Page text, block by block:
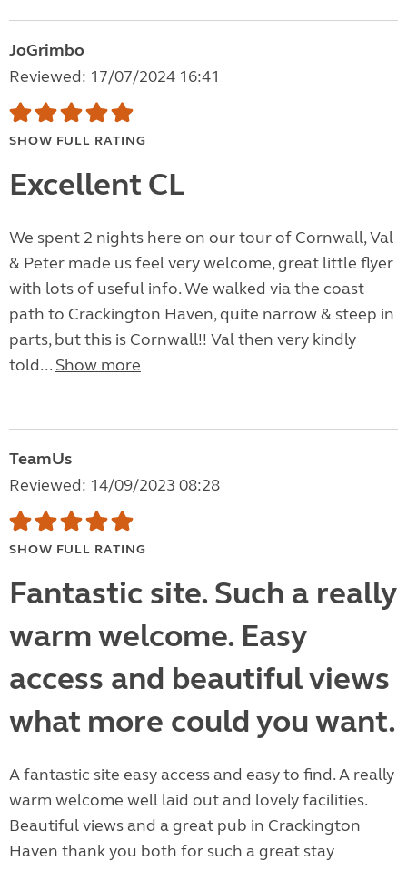
JoGrimbo
Reviewed: 17/07/2024 16:41
SHOW FULL RATING
Excellent CL
We spent 2 nights here on our tour of Cornwall, Val
& Peter made us feel very welcome, great little flyer
with lots of useful info. We walked via the coast
path to Crackington Haven, quite narrow & steep in
parts, but this is Cornwall!! Val then very kindly
told... Show more
TeamUs
Reviewed: 14/09/2023 08:28
SHOW FULL RATING
Fantastic site. Such a really
warm welcome. Easy
access and beautiful views
what more could you want.
A fantastic site easy access and easy to find. A really
warm welcome well laid out and lovely facilities.
Beautiful views and a great pub in Crackington
Haven thank you both for such a great stay